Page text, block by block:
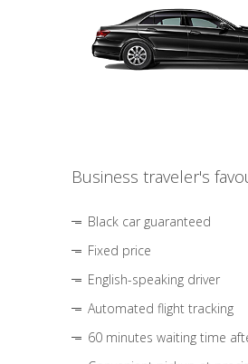
Business traveler's
Black car guaranteed
Fixed price
English-speaking driver
Automated flight tracking
60 minutes waiting time